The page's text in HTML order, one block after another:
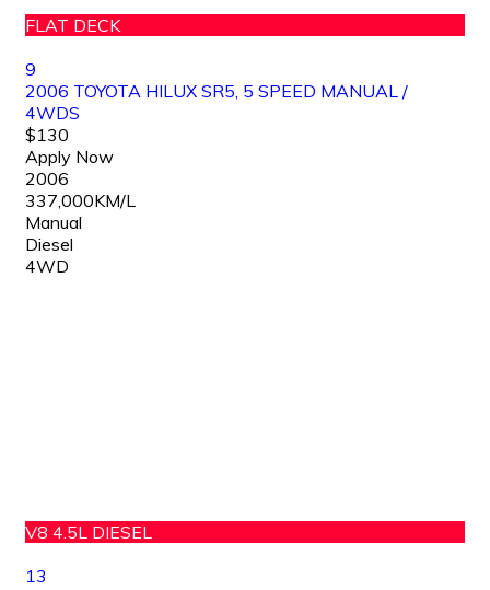
FLAT DECK
9
2006 TOYOTA HILUX SR5, 5 SPEED MANUAL /
4WDS
$130
Apply Now
2006
337,000KM/L
Manual
Diesel
4WD
V8 4.5L DIESEL
13